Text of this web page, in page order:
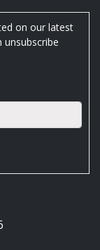
on our latest
unsubscribe